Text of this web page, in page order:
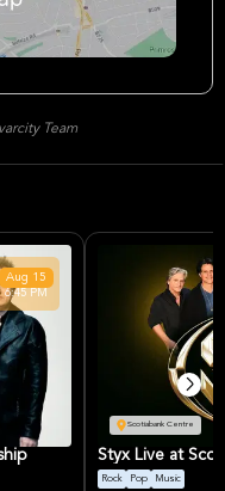
Team
Aug 15
6:45 PM
Scotiabank Centre
Styx Live at
Rock Pop Music